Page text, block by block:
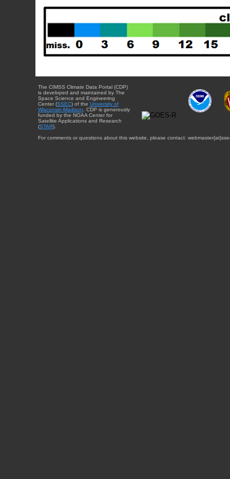
The CIMSS Climate Data Portal (CDP)
is developed and maintained by The
Space Science and Engineering
Center (SSEC) of the University of
Wisconsin-Madison . CDP is generously
funded by the NOAA Center for
Satellite Applications and Research
(STAR).
For comments or questions about this website, please contact: